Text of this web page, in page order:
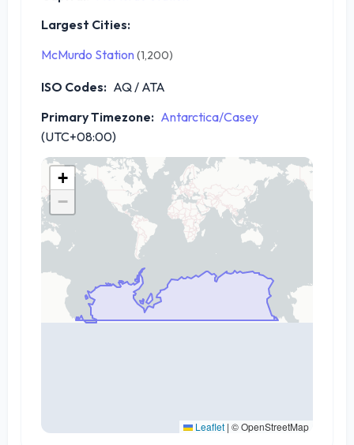
Largest Cities:
McMurdo Station (1,200)
ISO Codes: AQ / ATA
Primary Timezone: Antarctica/Casey
(UTC+08:00)
+
−
Leaflet | © OpenStreetMap